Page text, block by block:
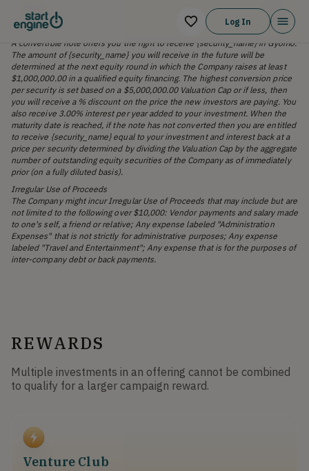
Log In
Risks
A convertible note offers you the right to receive {security_name} in Gyomo.
The amount of {security_name} you will receive in the future will be
determined at the next equity round in which the Company raises at least
$1,000,000.00 in a qualified equity financing. The highest conversion price
per security is set based on a $5,000,000.00 Valuation Cap or if less, then
you will receive a % discount on the price the new investors are paying. You
also receive 3.00% interest per year added to your investment. When the
maturity date is reached, if the note has not converted then you are entitled
to receive {security_name} equal to your investment and interest back at a
price per security determined by dividing the Valuation Cap by the aggregate
number of outstanding equity securities of the Company as of immediately
prior (on a fully diluted basis).
Irregular Use of Proceeds
The Company might incur Irregular Use of Proceeds that may include but are
not limited to the following over $10,000: Vendor payments and salary made
to one's self, a friend or relative; Any expense labeled "Administration
Expenses" that is not strictly for administrative purposes; Any expense
labeled "Travel and Entertainment"; Any expense that is for the purposes of
inter-company debt or back payments.
REWARDS
Multiple investments in an offering cannot be combined
to qualify for a larger campaign reward.
Venture Club